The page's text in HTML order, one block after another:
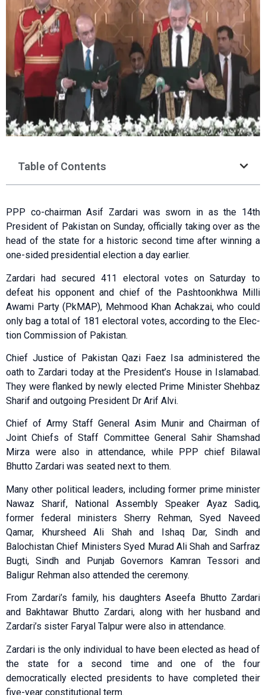
Table of Contents
PPP co-chairman Asif Zardari was sworn in as the 14th
President of Pakistan on Sunday, officially taking over as the
head of the state for a historic second time after winning a
one-sided presidential election a day earlier.
Zardari had sec­ured 411 electoral votes on Saturday to
defeat his opponent and chief of the Pashtoonkhwa Milli
Awami Party (PkMAP), Mehmood Khan Achakzai, who could
only bag a total of 181 electoral votes, according to the Elec­
tion Commission of Pakis­tan.
Chief Justice of Pakistan Qazi Faez Isa administered the
oath to Zardari today at the President’s House in Islamabad.
They were flanked by newly elected Prime Minister Shehbaz
Sharif and outgoing President Dr Arif Alvi.
Chief of Army Staff General Asim Munir and Chairman of
Joint Chiefs of Staff Committee General Sahir Shamshad
Mirza were also in attendance, while PPP chief Bilawal
Bhutto Zardari was seated next to them.
Many other political leaders, including former prime minister
Nawaz Sharif, National Assembly Speaker Ayaz Sadiq,
former federal ministers Sherry Rehman, Syed Naveed
Qamar, Khursheed Ali Shah and Ishaq Dar, Sindh and
Balochistan Chief Ministers Syed Murad Ali Shah and Sarfraz
Bugti, Sindh and Punjab Governors Kamran Tessori and
Baligur Rehman also attended the ceremony.
From Zardari’s family, his daughters Aseefa Bhutto Zardari
and Bakhtawar Bhutto Zardari, along with her husband and
Zardari’s sister Faryal Talpur were also in attendance.
Zardari is the only individual to have been elected as head of
the state for a second time and one of the four
democratically elected presidents to have completed their
five-year constitutional term.